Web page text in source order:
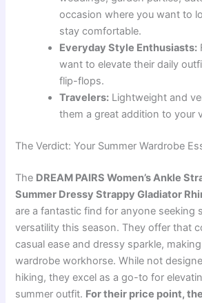
occasion where you want to
stay comfortable.
Everyday Style Enthusiasts:
want to elevate their daily
flip-flops.
Travelers: Lightweight and
them a great addition to your
The Verdict: Your Summer Wardrobe
The DREAM PAIRS Women’s Ankle
Summer Dressy Strappy Gladiator
are a fantastic find for anyone seeking
versatility this season. They offer that
casual ease and dressy sparkle,
wardrobe workhorse. While not
hiking, they excel as a go-to for
summer outfit. For their price point,